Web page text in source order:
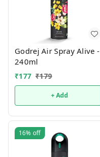
Godrej Air Spray Alive -
240ml
₹177 ₹179
+ Add
16% off